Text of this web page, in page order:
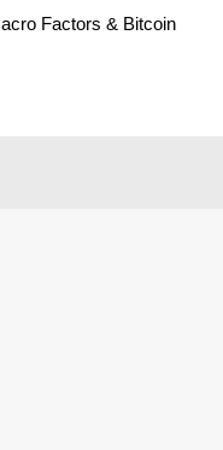
Factors & Bitcoin